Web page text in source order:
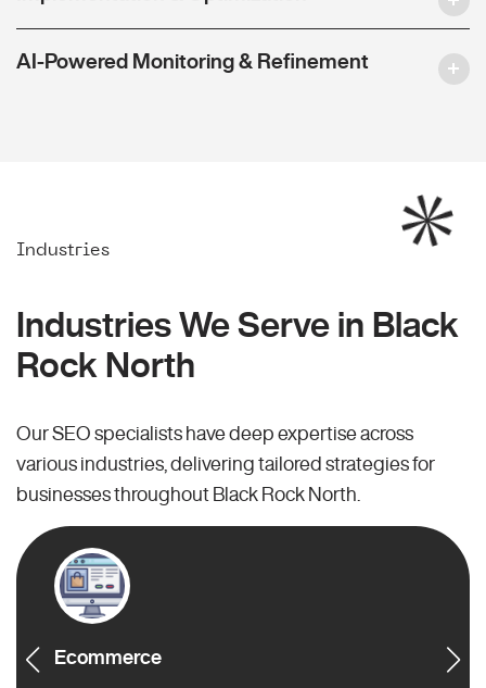
AI-Powered Monitoring & Refinement
Industries
Industries We Serve in Black
Rock North
Our SEO specialists have deep expertise across
various industries, delivering tailored strategies for
businesses throughout Black Rock North.
Ecommerce